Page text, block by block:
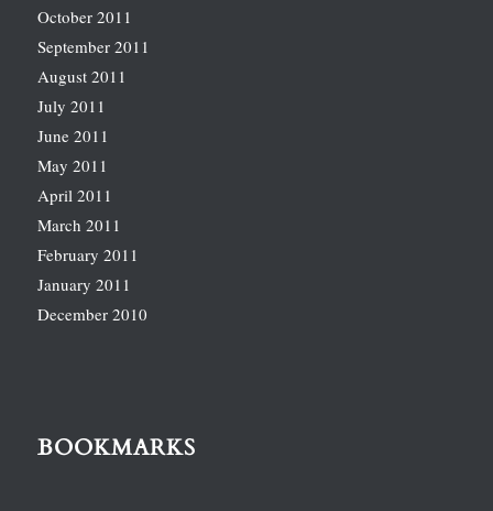
October 2011
September 2011
August 2011
July 2011
June 2011
May 2011
April 2011
March 2011
February 2011
January 2011
December 2010
BOOKMARKS